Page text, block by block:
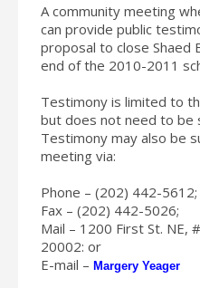
A community meeting
can provide public
proposal to close Shaed
end of the 2010-2011
Testimony is limited to
but does not need to be
Testimony may also be
meeting via:
Phone – (202) 442-5612;
Fax – (202) 442-5026;
Mail – 1200 First St. NE,
20002: or
E-mail – Margery Yeager